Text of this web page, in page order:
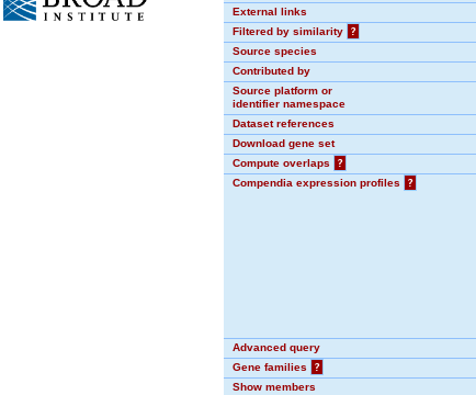
External links
Filtered by similarity
?
Source species
Contributed by
Source platform or
identifier namespace
Dataset references
Download gene set
Compute overlaps
?
Compendia expression profiles
?
Advanced query
Gene families
?
Show members